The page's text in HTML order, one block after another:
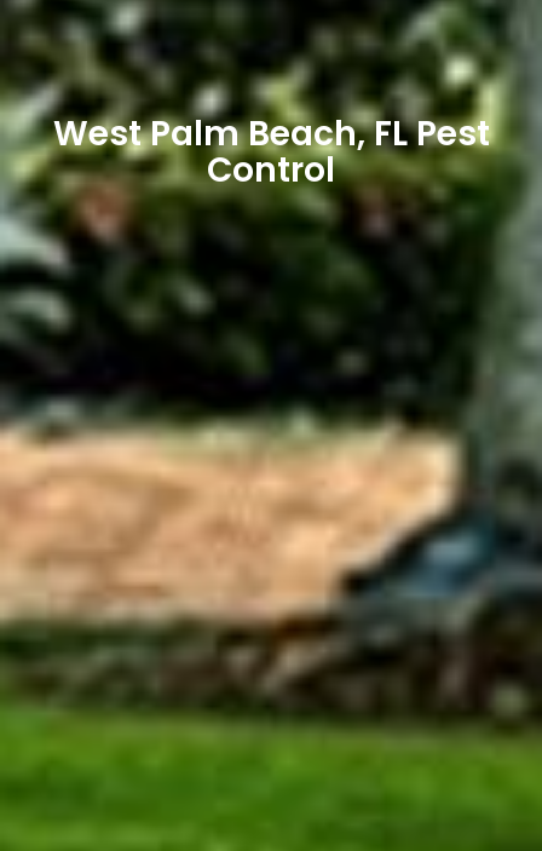
West Palm Beach, FL Pest
Control